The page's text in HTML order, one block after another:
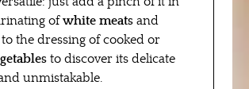
ofwhite meats and
the dressing of cooked or
to discover its delicate
unmistakable.